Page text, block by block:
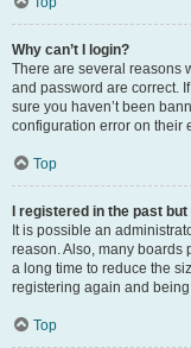
Why can’t I login?
There are several reasons
and password are correct.
sure you haven’t been
configuration error on their
Top
I registered in the past
It is possible an
reason. Also, many boards
a long time to reduce the
registering again and
Top